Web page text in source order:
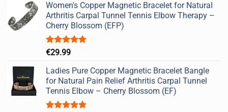
Women's Copper Magnetic Bracelet for Natural
Arthritis Carpal Tunnel Tennis Elbow Therapy –
Cherry Blossom (EFP)
Rated5.00
€29.99
Ladies Pure Copper Magnetic Bracelet Bangle
for Natural Pain Relief Arthritis Carpal Tunnel
Tennis Elbow – Cherry Blossom (EF)